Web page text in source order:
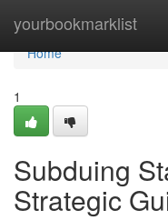
yourbookmarklist
Home
Home
1
Subduing
Strategic